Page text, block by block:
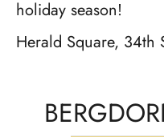
holiday season!
Herald Square, 34th